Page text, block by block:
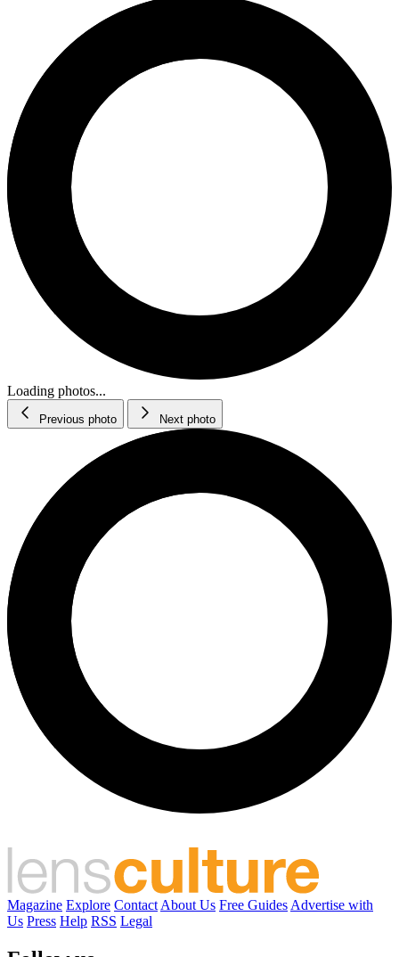
Loading photos...
Previous photo Next photo
Magazine Explore Contact About Us Free Guides Advertise with
Us Press Help RSS Legal